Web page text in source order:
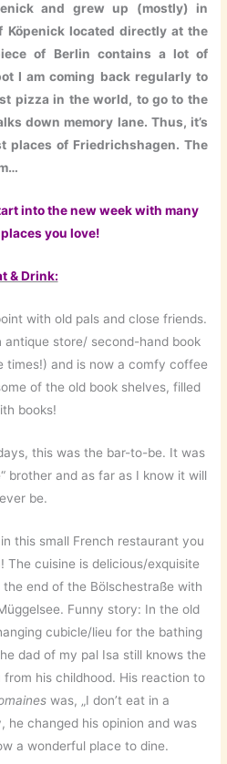
and grew up (mostly) in
Köpenick located directly at the
of Berlin contains a lot of
I am coming back regularly to
pizza in the world, to go to the
down memory lane. Thus, it’s
places of Friedrichshagen. The
into the new week with many
you love!
& Drink:
with old pals and close friends.
store/ second-hand book
times!) and is now a comfy coffee
of the old book shelves, filled
books!
this was the bar-to-be. It was
brother and as far as I know it will
ever be.
this small French restaurant you
The cuisine is delicious/exquisite
end of the Bölschestraße with
Funny story: In the old
cubicle/lieu for the bathing
dad of my pal Isa still knows the
from his childhood. His reaction to
was, „I don’t eat in a
he changed his opinion and was
a wonderful place to dine.